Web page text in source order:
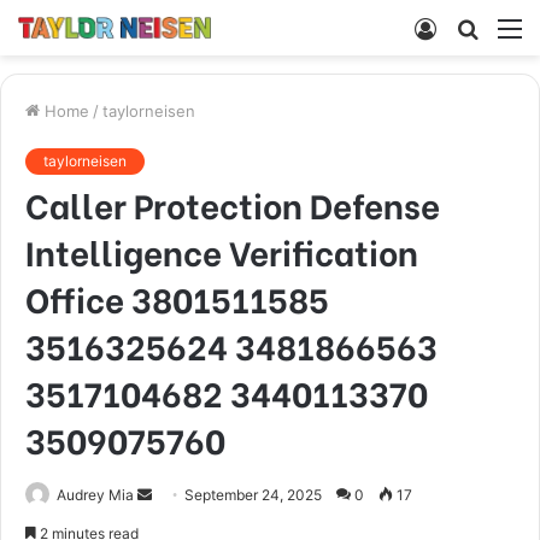
Search
Log
Home / taylorneisen
taylorneisen
Caller Protection Defense
Intelligence Verification
Office 3801511585
3516325624 3481866563
3517104682 3440113370
3509075760
Audrey Mia
SendSeptember 24, 2025 0 17
2 minutes read